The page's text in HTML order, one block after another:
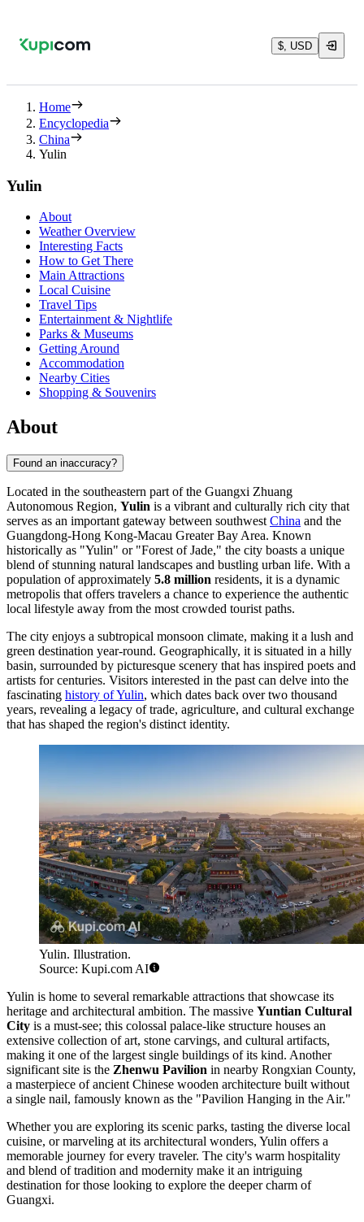
$, USD
Home
Encyclopedia
China
Yulin
Yulin
About
Weather Overview
Interesting Facts
How to Get There
Main Attractions
Local Cuisine
Travel Tips
Entertainment & Nightlife
Parks & Museums
Getting Around
Accommodation
Nearby Cities
Shopping & Souvenirs
About
Found an inaccuracy?
Located in the southeastern part of the Guangxi Zhuang
Autonomous Region, Yulin is a vibrant and culturally rich city that
serves as an important gateway between southwest China and the
Guangdong-Hong Kong-Macau Greater Bay Area. Known
historically as "Yulin" or "Forest of Jade," the city boasts a unique
blend of stunning natural landscapes and bustling urban life. With a
population of approximately 5.8 million residents, it is a dynamic
metropolis that offers travelers a chance to experience the authentic
local lifestyle away from the most crowded tourist paths.
The city enjoys a subtropical monsoon climate, making it a lush and
green destination year-round. Geographically, it is situated in a hilly
basin, surrounded by picturesque scenery that has inspired poets and
artists for centuries. Visitors interested in the past can delve into the
fascinating history of Yulin, which dates back over two thousand
years, revealing a legacy of trade, agriculture, and cultural exchange
that has shaped the region's distinct identity.
Yulin. Illustration.
Source: Kupi.com AI
Yulin is home to several remarkable attractions that showcase its
heritage and architectural ambition. The massive Yuntian Cultural
City is a must-see; this colossal palace-like structure houses an
extensive collection of art, stone carvings, and cultural artifacts,
making it one of the largest single buildings of its kind. Another
significant site is the Zhenwu Pavilion in nearby Rongxian County,
a masterpiece of ancient Chinese wooden architecture built without
a single nail, famously known as the "Pavilion Hanging in the Air."
Whether you are exploring its scenic parks, tasting the diverse local
cuisine, or marveling at its architectural wonders, Yulin offers a
memorable journey for every traveler. The city's warm hospitality
and blend of tradition and modernity make it an intriguing
destination for those looking to explore the deeper charm of
Guangxi.